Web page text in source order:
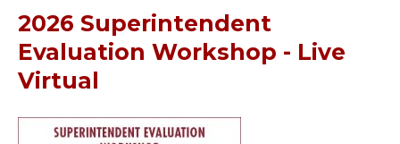
2026 Superintendent
Evaluation Workshop - Live
Virtual